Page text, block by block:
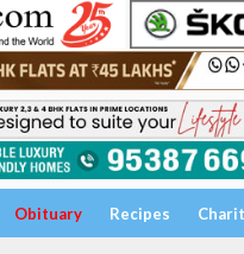
Obituary Recipes